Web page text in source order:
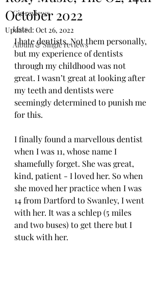
Gig reviews
Lists
Album & Single reviews
October 2022
Updated: Oct 26, 2022
I hate dentists. Not them personally,
but my experience of dentists
through my childhood was not
great. I wasn’t great at looking after
my teeth and dentists were
seemingly determined to punish me
for this.
I finally found a marvellous dentist
when I was 11, whose name I
shamefully forget. She was great,
kind, patient - I loved her. So when
she moved her practice when I was
14 from Dartford to Swanley, I went
with her. It was a schlep (5 miles
and two buses) to get there but I
stuck with her.